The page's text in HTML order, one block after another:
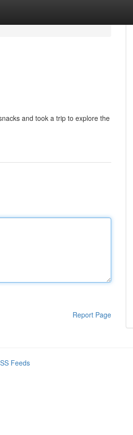
and took a trip to explore the
Report Page
Feeds